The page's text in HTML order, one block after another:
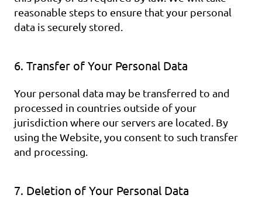
reasonable steps to ensure that your personal
data is securely stored.
6. Transfer of Your Personal Data
Your personal data may be transferred to and
processed in countries outside of your
jurisdiction where our servers are located. By
using the Website, you consent to such transfer
and processing.
7. Deletion of Your Personal Data